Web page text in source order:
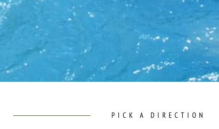
PICK A DIRECTION